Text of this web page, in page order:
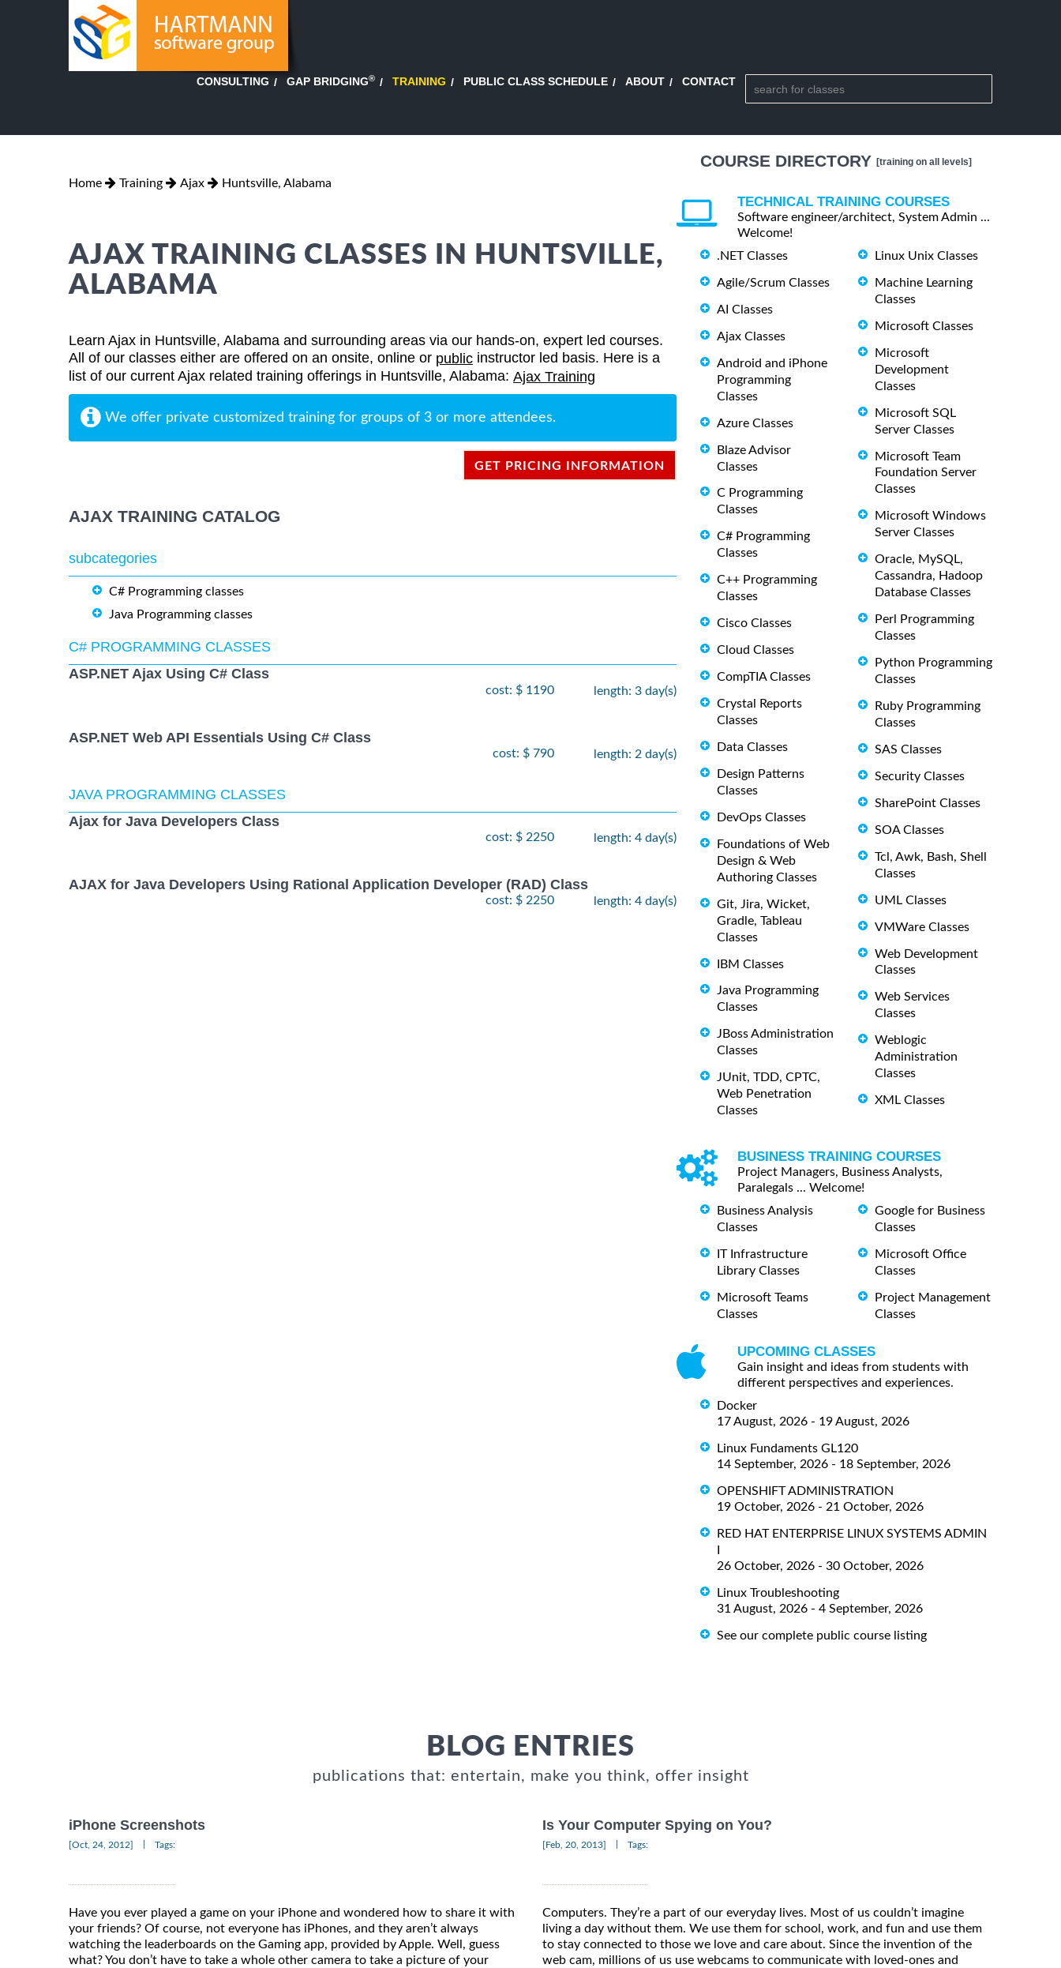
CONSULTING GAP BRIDGING® TRAINING PUBLIC CLASS SCHEDULE ABOUT CONTACT
Home Training Ajax Huntsville, Alabama
AJAX TRAINING CLASSES IN HUNTSVILLE,
ALABAMA
Learn Ajax in Huntsville, Alabama and surrounding areas via our hands-on, expert led courses.
All of our classes either are offered on an onsite, online or public instructor led basis. Here is a
list of our current Ajax related training offerings in Huntsville, Alabama: Ajax Training
We offer private customized training for groups of 3 or more attendees.
GET PRICING INFORMATION
AJAX TRAINING CATALOG
subcategories
C# Programming classes
Java Programming classes
C# PROGRAMMING CLASSES
ASP.NET Ajax Using C# Class
cost: $ 1190 length: 3 day(s)
ASP.NET Web API Essentials Using C# Class
cost: $ 790 length: 2 day(s)
JAVA PROGRAMMING CLASSES
Ajax for Java Developers Class
cost: $ 2250 length: 4 day(s)
AJAX for Java Developers Using Rational Application Developer (RAD) Class
cost: $ 2250 length: 4 day(s)
COURSE DIRECTORY [training on all levels]
TECHNICAL TRAINING COURSES
Software engineer/architect, System Admin ...
Welcome!
.NET Classes
Agile/Scrum Classes
AI Classes
Ajax Classes
Android and iPhone
Programming
Classes
Azure Classes
Blaze Advisor
Classes
C Programming
Classes
C# Programming
Classes
C++ Programming
Classes
Cisco Classes
Cloud Classes
CompTIA Classes
Crystal Reports
Classes
Data Classes
Design Patterns
Classes
DevOps Classes
Foundations of Web
Design & Web
Authoring Classes
Git, Jira, Wicket,
Gradle, Tableau
Classes
IBM Classes
Java Programming
Classes
JBoss Administration
Classes
JUnit, TDD, CPTC,
Web Penetration
Classes
Linux Unix Classes
Machine Learning
Classes
Microsoft Classes
Microsoft
Development
Classes
Microsoft SQL
Server Classes
Microsoft Team
Foundation Server
Classes
Microsoft Windows
Server Classes
Oracle, MySQL,
Cassandra, Hadoop
Database Classes
Perl Programming
Classes
Python Programming
Classes
Ruby Programming
Classes
SAS Classes
Security Classes
SharePoint Classes
SOA Classes
Tcl, Awk, Bash, Shell
Classes
UML Classes
VMWare Classes
Web Development
Classes
Web Services
Classes
Weblogic
Administration
Classes
XML Classes
BUSINESS TRAINING COURSES
Project Managers, Business Analysts,
Paralegals ... Welcome!
Business Analysis
Classes
IT Infrastructure
Library Classes
Microsoft Teams
Classes
Google for Business
Classes
Microsoft Office
Classes
Project Management
Classes
UPCOMING CLASSES
Gain insight and ideas from students with
different perspectives and experiences.
Docker
17 August, 2026 - 19 August, 2026
Linux Fundaments GL120
14 September, 2026 - 18 September, 2026
OPENSHIFT ADMINISTRATION
19 October, 2026 - 21 October, 2026
RED HAT ENTERPRISE LINUX SYSTEMS ADMIN
26 October, 2026 - 30 October, 2026
Linux Troubleshooting
31 August, 2026 - 4 September, 2026
See our complete public course listing
BLOG ENTRIES
publications that: entertain, make you think, offer insight
iPhone Screenshots
[Oct, 24, 2012] Tags:
Have you ever played a game on your iPhone and wondered how to share it with
your friends? Of course, not everyone has iPhones, and they aren’t always
watching the leaderboards on the Gaming app, provided by Apple. Well, guess
what? You don’t have to take a whole other camera to take a picture of your
Is Your Computer Spying on You?
[Feb, 20, 2013] Tags:
Computers. They’re a part of our everyday lives. Most of us couldn’t imagine
living a day without them. We use them for school, work, and fun and use them
to stay connected to those we love and care about. Since the invention of the
web cam, millions of us use webcams to communicate with loved-ones and